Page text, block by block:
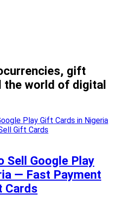
gift
the world of digital
Sell Google Play
— Fast Payment
Cards